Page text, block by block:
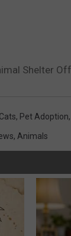
Shelter
Cats, Pet Adoption,
, Animals